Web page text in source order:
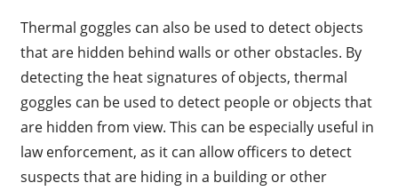
Thermal goggles can also be used to detect objects
that are hidden behind walls or other obstacles. By
detecting the heat signatures of objects, thermal
goggles can be used to detect people or objects that
are hidden from view. This can be especially useful in
law enforcement, as it can allow officers to detect
suspects that are hiding in a building or other